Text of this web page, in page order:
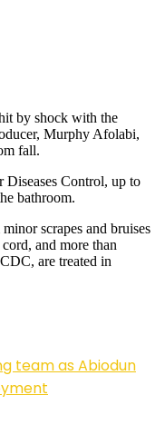
by shock with the
Murphy Afolabi,
fall.
Diseases Control, up to
bathroom.
scrapes and bruises
and more than
are treated in
team as Abiodun